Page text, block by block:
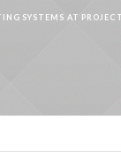
SYSTEMS AT